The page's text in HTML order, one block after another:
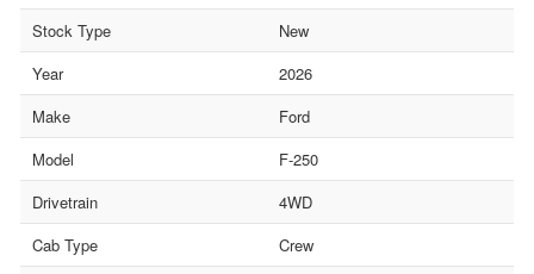
Stock Type
New
Year
2026
Make
Ford
Model
F-250
Drivetrain
4WD
Cab Type
Crew